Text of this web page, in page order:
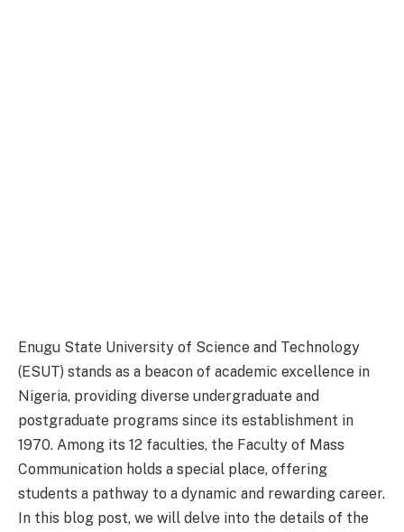
Enugu State University of Science and Technology
(ESUT) stands as a beacon of academic excellence in
Nigeria, providing diverse undergraduate and
postgraduate programs since its establishment in
1970. Among its 12 faculties, the Faculty of Mass
Communication holds a special place, offering
students a pathway to a dynamic and rewarding career.
In this blog post, we will delve into the details of the